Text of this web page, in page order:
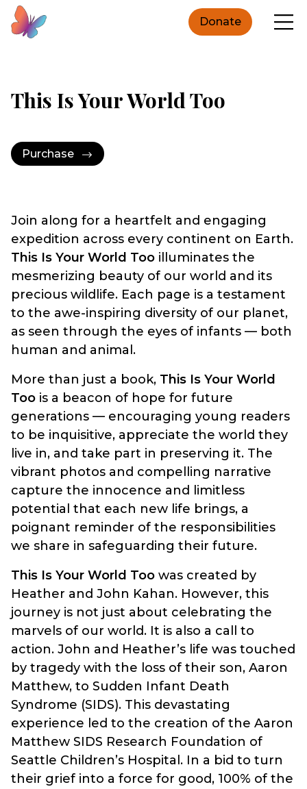
Donate
This Is Your World Too
Purchase
Join along for a heartfelt and engaging
expedition across every continent on Earth.
This Is Your World Too illuminates the
mesmerizing beauty of our world and its
precious wildlife. Each page is a testament
to the awe-inspiring diversity of our planet,
as seen through the eyes of infants — both
human and animal.
More than just a book, This Is Your World
Too is a beacon of hope for future
generations — encouraging young readers
to be inquisitive, appreciate the world they
live in, and take part in preserving it. The
vibrant photos and compelling narrative
capture the innocence and limitless
potential that each new life brings, a
poignant reminder of the responsibilities
we share in safeguarding their future.
This Is Your World Too was created by
Heather and John Kahan. However, this
journey is not just about celebrating the
marvels of our world. It is also a call to
action. John and Heather’s life was touched
by tragedy with the loss of their son, Aaron
Matthew, to Sudden Infant Death
Syndrome (SIDS). This devastating
experience led to the creation of the Aaron
Matthew SIDS Research Foundation of
Seattle Children’s Hospital. In a bid to turn
their grief into a force for good, 100% of the